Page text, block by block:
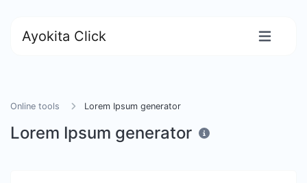
Ayokita Click
Online tools Lorem Ipsum generator
Lorem Ipsum generator